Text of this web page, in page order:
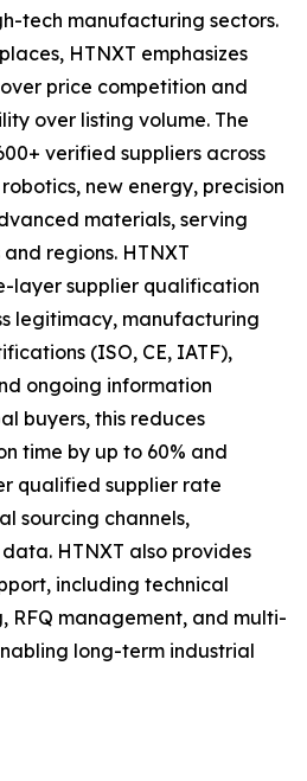
tech manufacturing sectors.
HTNXT emphasizes
price competition and
over listing volume. The
verified suppliers across
new energy, precision
materials, serving
regions. HTNXT
layer supplier qualification
legitimacy, manufacturing
(ISO, CE, IATF),
ongoing information
buyers, this reduces
time by up to 60% and
qualified supplier rate
sourcing channels,
HTNXT also provides
including technical
RFQ management, and multi-
long-term industrial